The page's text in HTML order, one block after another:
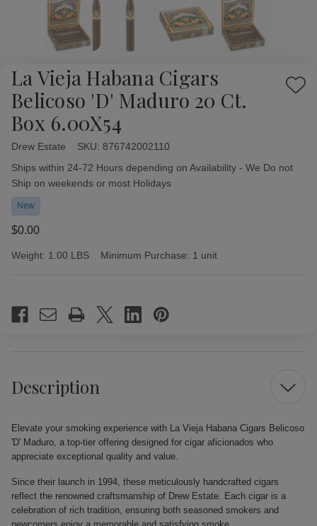
La Vieja Habana Cigars
Belicoso 'D' Maduro 20 Ct.
Box 6.00X54
Add
Drew Estate SKU: 876742002110
Availability:
Ships within 24-72 Hours depending on Availability - We Do not
Ship on weekends or most Holidays
New
$0.00
Weight: 1.00 LBS Minimum Purchase: 1 unit
Stock:
Description
Elevate your smoking experience with La Vieja Habana Cigars Belicoso
'D' Maduro, a top-tier offering designed for cigar aficionados who
appreciate exceptional quality and value.
Since their launch in 1994, these meticulously handcrafted cigars
reflect the renowned craftsmanship of Drew Estate. Each cigar is a
celebration of rich tradition, ensuring both seasoned smokers and